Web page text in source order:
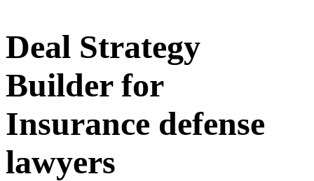
Deal Strategy
Builder for
Insurance defense
lawyers